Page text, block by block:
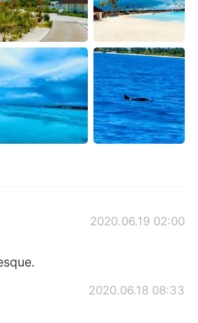
ไทย
Italiano
Tiếng Việt
2020.06.19 02:00
2020.06.18 08:33